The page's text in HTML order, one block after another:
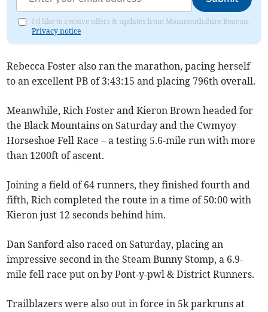
I'd like to receive offers & updates from Monmouthshire Beacon.
Privacy notice
Rebecca Foster also ran the marathon, pacing herself
to an excellent PB of 3:43:15 and placing 796th overall.
Meanwhile, Rich Foster and Kieron Brown headed for
the Black Mountains on Saturday and the Cwmyoy
Horseshoe Fell Race – a testing 5.6-mile run with more
than 1200ft of ascent.
Joining a field of 64 runners, they finished fourth and
fifth, Rich completed the route in a time of 50:00 with
Kieron just 12 seconds behind him.
Dan Sanford also raced on Saturday, placing an
impressive second in the Steam Bunny Stomp, a 6.9-
mile fell race put on by Pont-y-pwl & District Runners.
Trailblazers were also out in force in 5k parkruns at